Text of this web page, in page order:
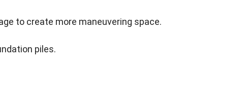
to create more maneuvering space.
piles.